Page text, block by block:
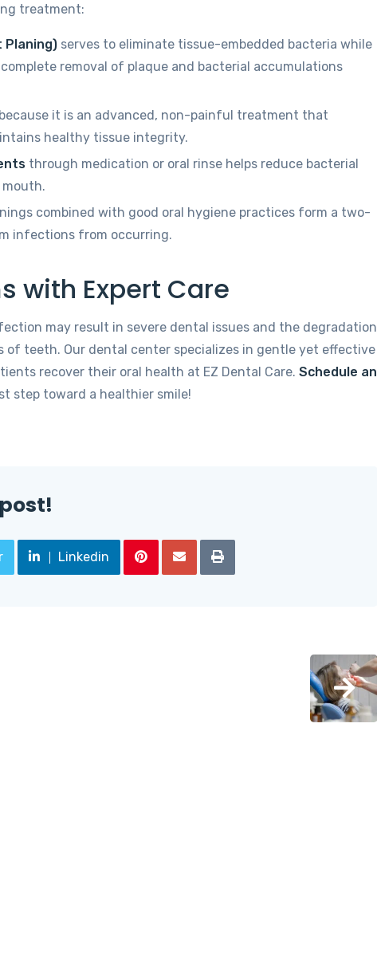
treatment:
Planing) serves to eliminate tissue-embedded bacteria while
removal of plaque and bacterial accumulations
because it is an advanced, non-painful treatment that
healthy tissue integrity.
through medication or oral rinse helps reduce bacterial
combined with good oral hygiene practices form a two-
infections from occurring.
with Expert Care
may result in severe dental issues and the degradation
of teeth. Our dental center specializes in gentle yet effective
recover their oral health at EZ Dental Care. Schedule an
step toward a healthier smile!
Linkedin